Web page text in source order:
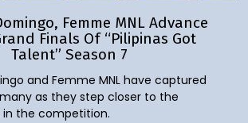
Femme MNL Advance
Finals Of “Pilipinas Got
Talent” Season 7
and Femme MNL have captured
as they step closer to the
the competition.